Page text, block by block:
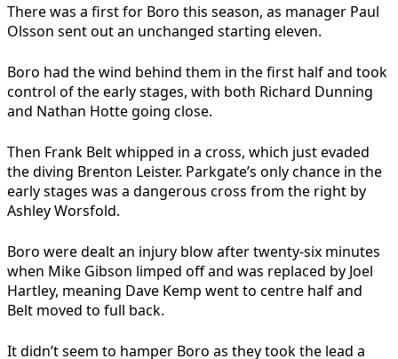
There was a first for Boro this season, as manager Paul
Olsson sent out an unchanged starting eleven.
Boro had the wind behind them in the first half and took
control of the early stages, with both Richard Dunning
and Nathan Hotte going close.
Then Frank Belt whipped in a cross, which just evaded
the diving Brenton Leister. Parkgate’s only chance in the
early stages was a dangerous cross from the right by
Ashley Worsfold.
Boro were dealt an injury blow after twenty-six minutes
when Mike Gibson limped off and was replaced by Joel
Hartley, meaning Dave Kemp went to centre half and
Belt moved to full back.
It didn’t seem to hamper Boro as they took the lead a